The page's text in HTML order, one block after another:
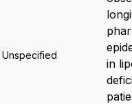
Unspecified
in